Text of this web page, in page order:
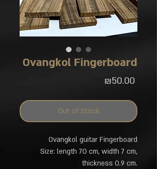
Ovangkol Fingerboard
₪50.00
Out of Stock
Ovangkol guitar Fingerboard
Size: length 70 cm, width 7 cm,
thickness 0.9 cm.